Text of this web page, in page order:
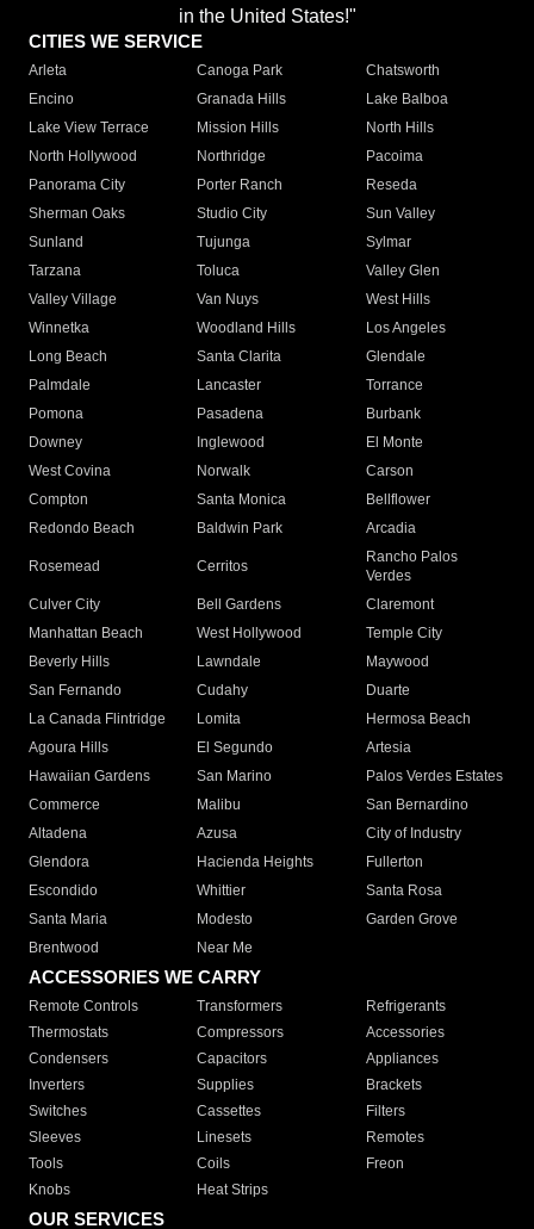
in the United States!"
CITIES WE SERVICE
Arleta Canoga Park
Chatsworth
Encino
Granada Hills
Lake Balboa
Lake View Terrace
Mission Hills
North Hills
North Hollywood
Northridge
Pacoima
Panorama City
Porter Ranch
Reseda
Sherman Oaks
Studio City
Sun Valley
Sunland
Tujunga
Sylmar
Tarzana
Toluca
Valley Glen
Valley Village
Van Nuys
West Hills
Winnetka
Woodland Hills
Los Angeles
Long Beach
Santa Clarita
Glendale
Palmdale
Lancaster
Torrance
Pomona
Pasadena
Burbank
Downey
Inglewood
El Monte
West Covina
Norwalk
Carson
Compton
Santa Monica
Bellflower
Redondo Beach
Baldwin Park Arcadia
Rosemead Cerritos
Rancho Palos
Verdes
Culver City
Bell Gardens
Claremont
Manhattan Beach
West Hollywood
Temple City
Beverly Hills
Lawndale
Maywood
San Fernando
Cudahy
Duarte
La Canada Flintridge
Lomita
Hermosa Beach
Agoura Hills
El Segundo
Artesia
Hawaiian Gardens
San Marino
Palos Verdes Estates
Commerce
Malibu
San Bernardino
Altadena
Azusa
City of Industry
Glendora
Hacienda Heights
Fullerton
Escondido
Whittier
Santa Rosa
Santa Maria
Modesto
Garden Grove
Brentwood
Near Me
ACCESSORIES WE CARRY
Remote Controls Transformers
Refrigerants
Thermostats
Compressors
Accessories
Condensers
Capacitors
Appliances
Inverters
Supplies
Brackets
Switches
Cassettes
Filters
Sleeves
Linesets
Remotes
Tools
Coils
Freon
Knobs
Heat Strips
OUR SERVICES